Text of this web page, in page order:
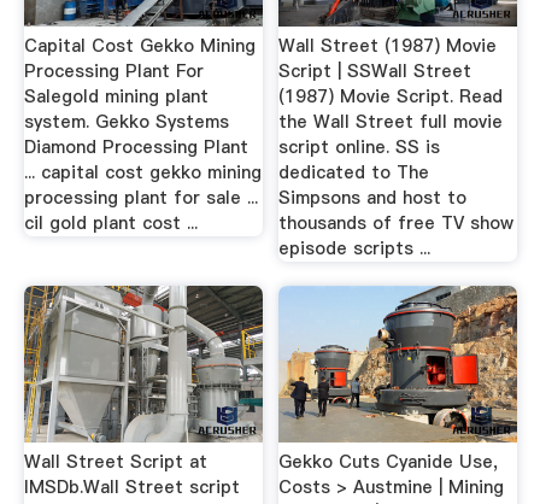
Capital Cost Gekko Mining
Processing Plant For
Salegold mining plant
system. Gekko Systems
Diamond Processing Plant
... capital cost gekko mining
processing plant for sale ...
cil gold plant cost ...
Wall Street (1987) Movie
Script | SSWall Street
(1987) Movie Script. Read
the Wall Street full movie
script online. SS is
dedicated to The
Simpsons and host to
thousands of free TV show
episode scripts ...
Wall Street Script at
IMSDb.Wall Street script
Gekko Cuts Cyanide Use,
Costs > Austmine | Mining